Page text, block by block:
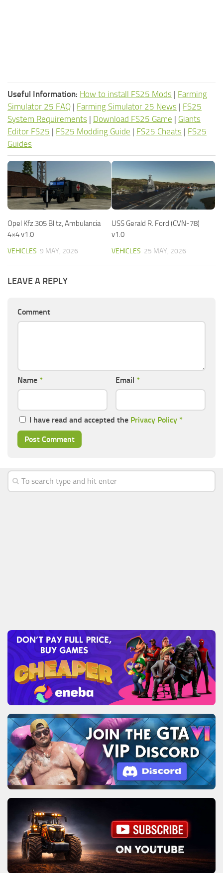
Useful Information: How to install FS25 Mods | Farming
Simulator 25 FAQ | Farming Simulator 25 News | FS25
System Requirements | Download FS25 Game | Giants
Editor FS25 | FS25 Modding Guide | FS25 Cheats | FS25
Guides
Opel Kfz.305 Blitz, Ambulancia
4×4 v1.0
VEHICLES 9 MAY, 2026
USS Gerald R. Ford (CVN-78)
v1.0
VEHICLES 25 MAY, 2026
LEAVE A REPLY
Comment
Name * Email *
I have read and accepted the Privacy Policy *